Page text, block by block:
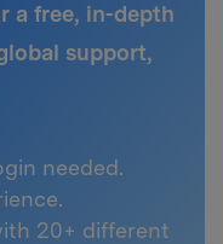
a free, in-depth
support,
needed.
20+ different